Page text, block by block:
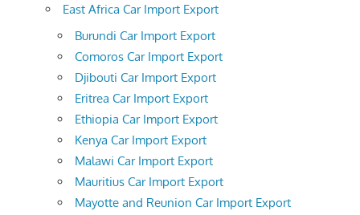
East Africa Car Import Export
Burundi Car Import Export
Comoros Car Import Export
Djibouti Car Import Export
Eritrea Car Import Export
Ethiopia Car Import Export
Kenya Car Import Export
Malawi Car Import Export
Mauritius Car Import Export
Mayotte and Reunion Car Import Export